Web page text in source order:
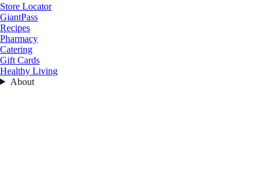
Store Locator
GiantPass
Recipes
Pharmacy
Catering
Gift Cards
Healthy Living
About